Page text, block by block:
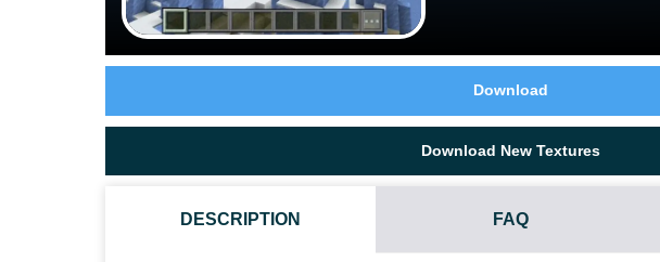
Download
Download New Textures
DESCRIPTION FAQ